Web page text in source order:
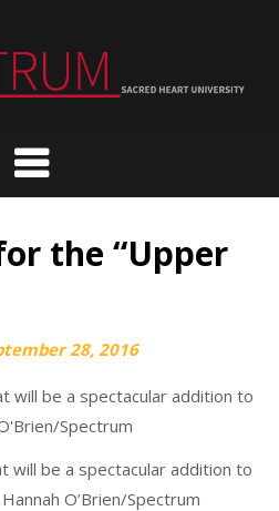
the “Upper
28, 2016
will be a spectacular addition to
O’Brien/Spectrum